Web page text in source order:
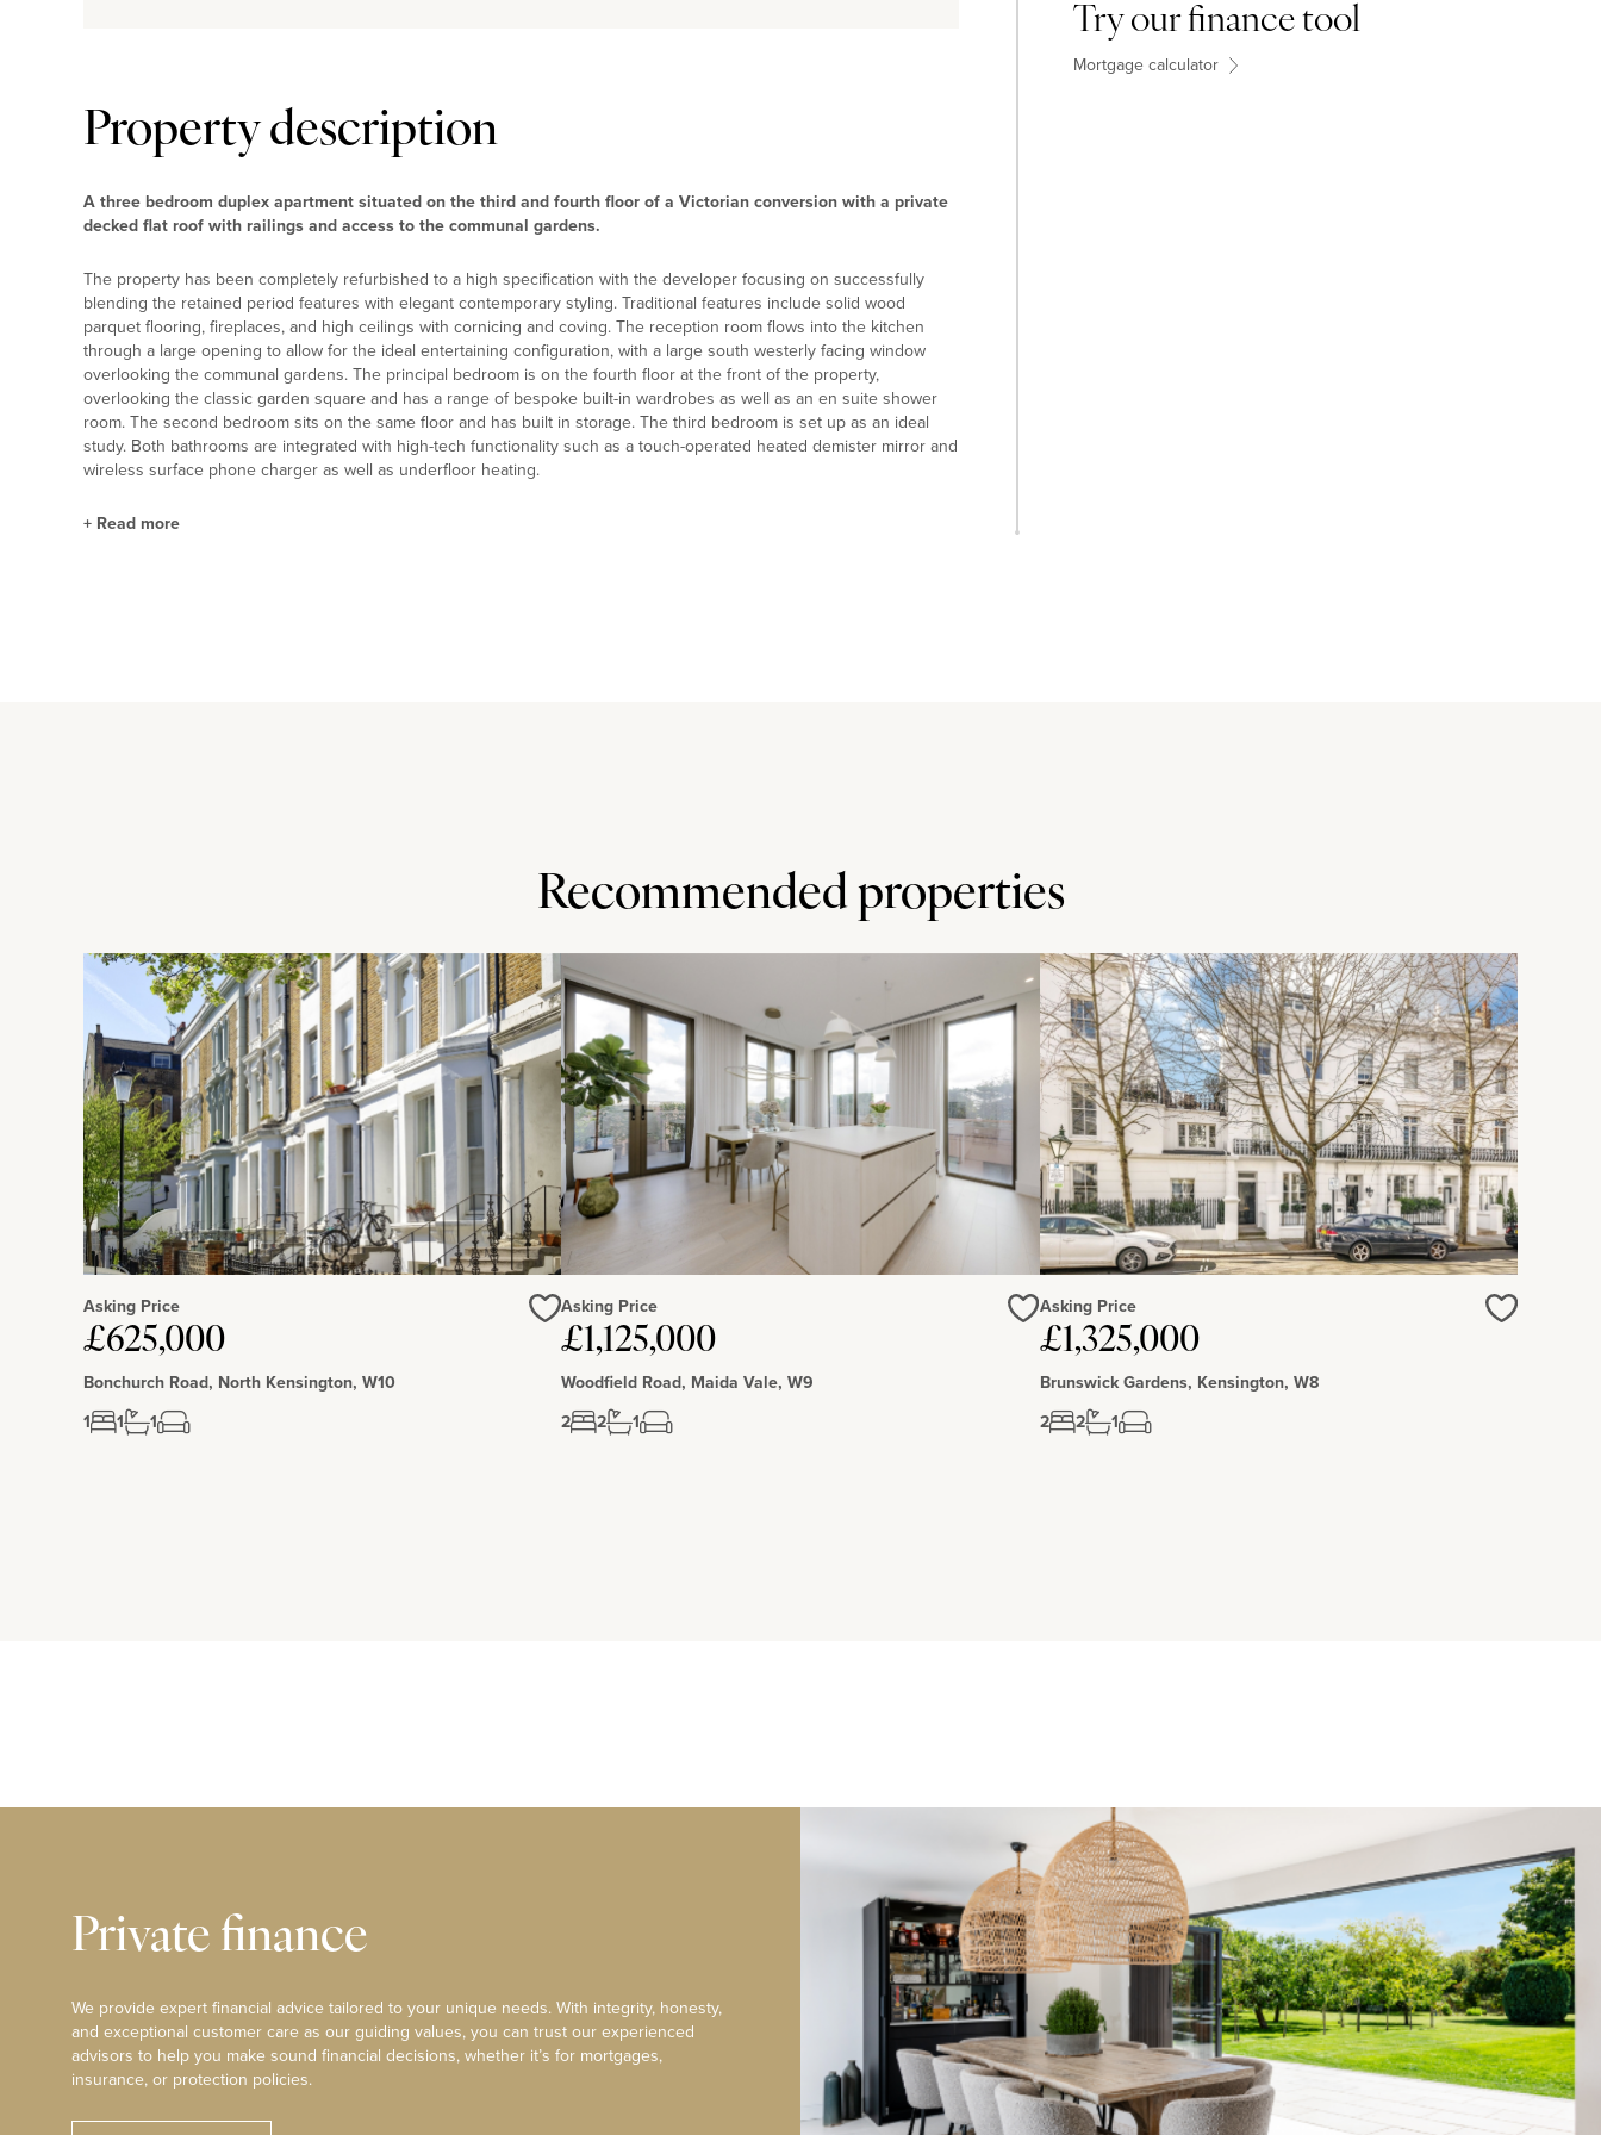
Property description
A three bedroom duplex apartment situated on the third and fourth floor of a Victorian conversion with a private
decked flat roof with railings and access to the communal gardens.
The property has been completely refurbished to a high specification with the developer focusing on successfully
blending the retained period features with elegant contemporary styling. Traditional features include solid wood
parquet flooring, fireplaces, and high ceilings with cornicing and coving. The reception room flows into the kitchen
through a large opening to allow for the ideal entertaining configuration, with a large south westerly facing window
overlooking the communal gardens. The principal bedroom is on the fourth floor at the front of the property,
overlooking the classic garden square and has a range of bespoke built-in wardrobes as well as an en suite shower
room. The second bedroom sits on the same floor and has built in storage. The third bedroom is set up as an ideal
study. Both bathrooms are integrated with high-tech functionality such as a touch-operated heated demister mirror and
wireless surface phone charger as well as underfloor heating.
+ Read more
Try our finance tool
Mortgage calculator
Recommended properties
Asking Price
£625,000
Bonchurch Road, North Kensington, W10
1
1 1
Love
Asking Price
£1,125,000
Woodfield Road, Maida Vale, W9
2
2 1
Asking Price
£1,325,000
Brunswick Gardens, Kensington, W8
2
2 1
Private finance
We provide expert financial advice tailored to your unique needs. With integrity, honesty,
and exceptional customer care as our guiding values, you can trust our experienced
advisors to help you make sound financial decisions, whether it’s for mortgages,
insurance, or protection policies.